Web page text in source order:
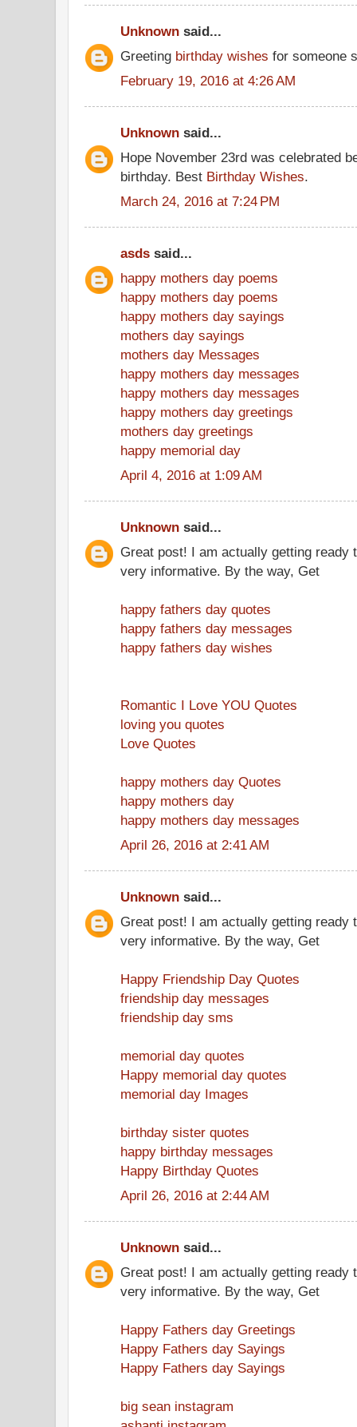
Unknown said...
Greeting birthday wishes for someone
February 19, 2016 at 4:26 AM
Unknown said...
Hope November 23rd was celebrated
birthday. Best Birthday Wishes.
March 24, 2016 at 7:24 PM
asds said...
happy mothers day poems
happy mothers day poems
happy mothers day sayings
mothers day sayings
mothers day Messages
happy mothers day messages
happy mothers day messages
happy mothers day greetings
mothers day greetings
happy memorial day
April 4, 2016 at 1:09 AM
Unknown said...
Great post! I am actually getting ready
very informative. By the way, Get
happy fathers day quotes
happy fathers day messages
happy fathers day wishes
Romantic I Love YOU Quotes
loving you quotes
Love Quotes
happy mothers day Quotes
happy mothers day
happy mothers day messages
April 26, 2016 at 2:41 AM
Unknown said...
Great post! I am actually getting ready
very informative. By the way, Get
Happy Friendship Day Quotes
friendship day messages
friendship day sms
memorial day quotes
Happy memorial day quotes
memorial day Images
birthday sister quotes
happy birthday messages
Happy Birthday Quotes
April 26, 2016 at 2:44 AM
Unknown said...
Great post! I am actually getting ready
very informative. By the way, Get
Happy Fathers day Greetings
Happy Fathers day Sayings
Happy Fathers day Sayings
big sean instagram